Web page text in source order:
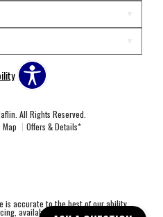
All Rights Reserved.
Offers & Details*
is accurate to the best of our ability.
availability, fabric colors, and